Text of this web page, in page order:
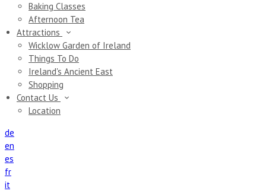
Baking Classes
Afternoon Tea
Attractions
Wicklow Garden of Ireland
Things To Do
Ireland's Ancient East
Shopping
Contact Us
Location
de
en
es
fr
it